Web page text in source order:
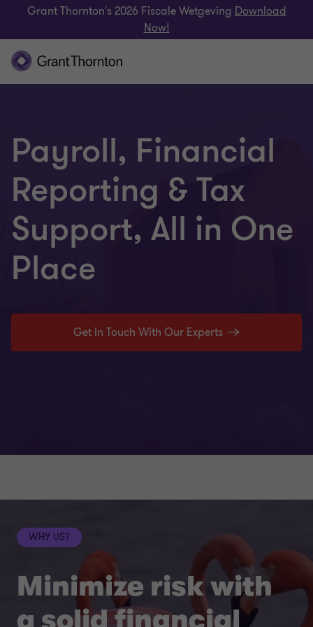
Grant Thornton's 2026 Fiscale Wetgeving Download
Now!
Payroll, Financial
Reporting & Tax
Support, All in One
Place
Get In Touch With Our Experts
WHY US?
Minimize risk with
a solid financial